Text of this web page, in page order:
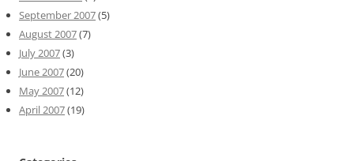
September 2007(5)
August 2007(7)
July 2007(3)
June 2007(20)
May 2007(12)
April 2007(19)